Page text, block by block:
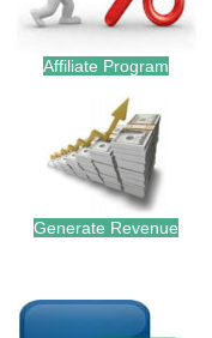
Affiliate Program
Generate Revenue